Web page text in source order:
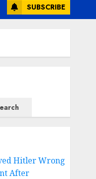
SUBSCRIBE
Hitler Wrong
After